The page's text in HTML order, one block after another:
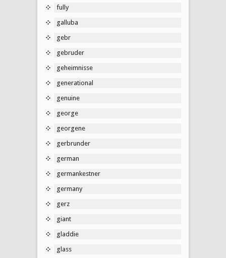
fully
galluba
gebr
gebruder
geheimnisse
generational
genuine
george
georgene
gerbrunder
german
germankestner
germany
gerz
giant
gladdie
glass